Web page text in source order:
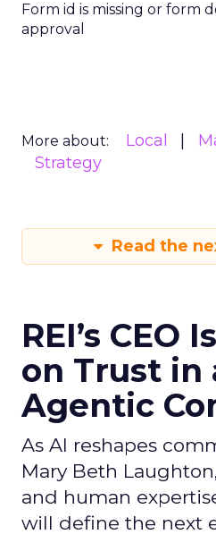
Form id is missing or form
approval
More about: Local
Strategy
Read the
REI’s CEO
on Trust in
Agentic
As AI reshapes
Mary Beth
and human
will define the next